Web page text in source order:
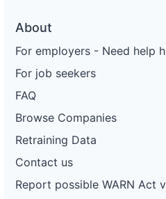
About
For employers - Need help
For job seekers
FAQ
Browse Companies
Retraining Data
Contact us
Report possible WARN Act